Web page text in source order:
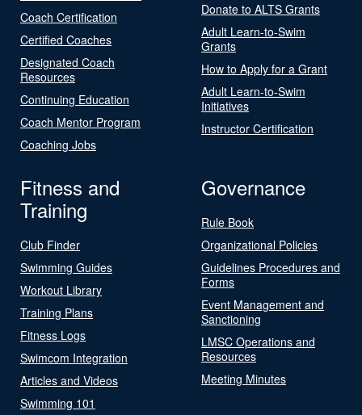
Coach Certification
Certified Coaches
Designated Coach
Resources
Continuing Education
Coach Mentor Program
Coaching Jobs
Donate to ALTS Grants
Adult Learn-to-Swim
Grants
How to Apply for a Grant
Adult Learn-to-Swim
Initiatives
Instructor Certification
Fitness and
Training
Club Finder
Swimming Guides
Workout Library
Training Plans
Fitness Logs
Swimcom Integration
Articles and Videos
Swimming 101
Governance
Rule Book
Organizational Policies
Guidelines Procedures and
Forms
Event Management and
Sanctioning
LMSC Operations and
Resources
Meeting Minutes